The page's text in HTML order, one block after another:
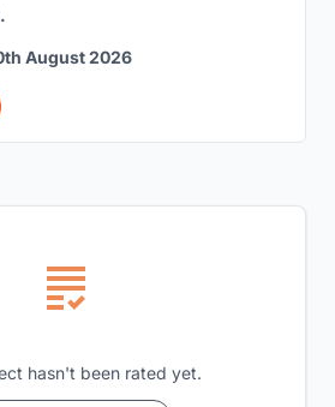
hasn't been rated yet.
August 2026